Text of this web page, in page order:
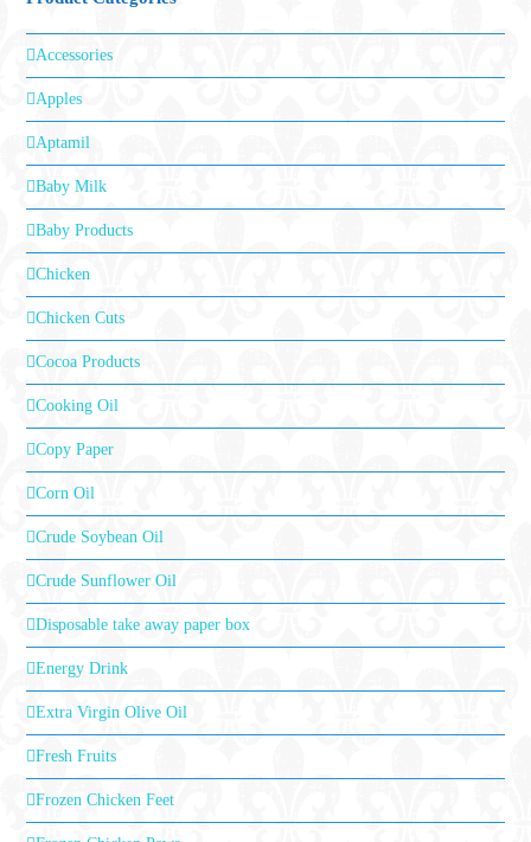
Accessories
Apples
Aptamil
Baby Milk
Baby Products
Chicken
Chicken Cuts
Cocoa Products
Cooking Oil
Copy Paper
Corn Oil
Crude Soybean Oil
Crude Sunflower Oil
Disposable take away paper box
Energy Drink
Extra Virgin Olive Oil
Fresh Fruits
Frozen Chicken Feet